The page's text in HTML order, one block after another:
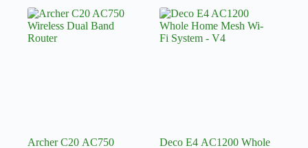
Archer C20 AC750
Deco E4 AC1200 Whole